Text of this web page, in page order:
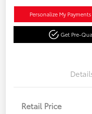
Personalize My Payments
Get Pre-
Retail Price